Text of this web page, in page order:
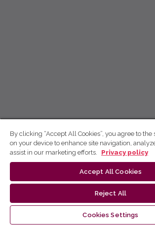
By clicking “Accept All Cookies”, you agree to the
on your device to enhance site navigation,
assist in our marketing efforts.
Privacy policy
Accept All Cookies
Reject All
Cookies Settings